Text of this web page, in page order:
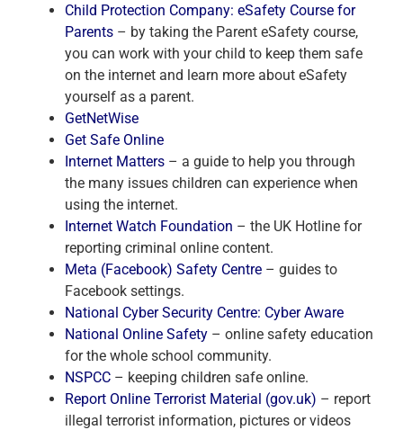
Child Protection Company: eSafety Course for
Parents – by taking the Parent eSafety course,
you can work with your child to keep them safe
on the internet and learn more about eSafety
yourself as a parent.
GetNetWise
Get Safe Online
Internet Matters – a guide to help you through
the many issues children can experience when
using the internet.
Internet Watch Foundation – the UK Hotline for
reporting criminal online content.
Meta (Facebook) Safety Centre – guides to
Facebook settings.
National Cyber Security Centre: Cyber Aware
National Online Safety – online safety education
for the whole school community.
NSPCC – keeping children safe online.
Report Online Terrorist Material (gov.uk) – report
illegal terrorist information, pictures or videos